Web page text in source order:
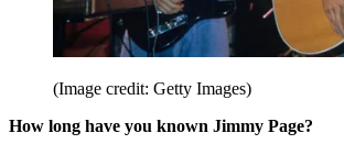
(Image credit: Getty Images)
How long have you known Jimmy Page?